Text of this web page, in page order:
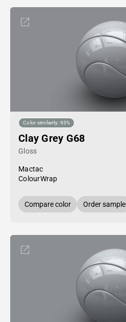
Color similarity: 93%
Clay Grey G68
Gloss
Mactac
ColourWrap
Compare color Order sample